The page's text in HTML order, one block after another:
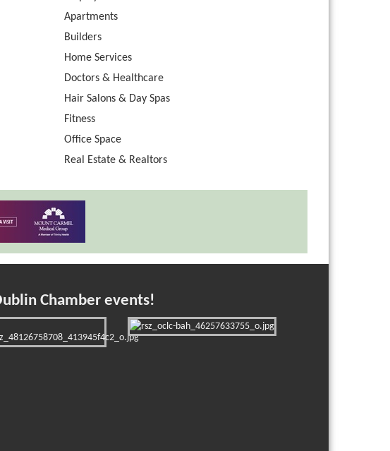
Apartments
Builders
Home Services
Doctors & Healthcare
Hair Salons & Day Spas
Fitness
Office Space
Real Estate & Realtors
Chamber events!